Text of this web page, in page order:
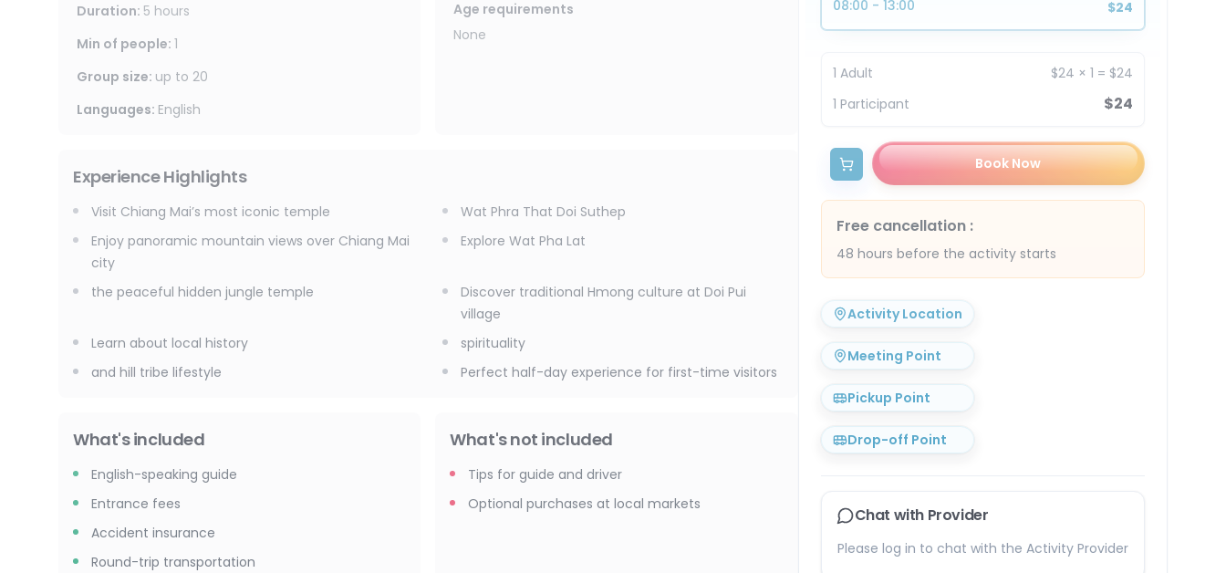
08:00 - 13:00 $24
1 Adult $24 × 1 = $24
1 Participant $24
Book Now
Free cancellation:
48 hours before the activity starts
Activity Location
Meeting Point
Pickup Point
Drop-off Point
Chat with Provider
Please log in to chat with the Activity Provider
Duration: 5 hours
Min of people: 1
Group size: up to 20
Languages: English
Age requirements
None
Experience Highlights
Visit Chiang Mai’s most iconic temple
Wat Phra That Doi Suthep
Enjoy panoramic mountain views over Chiang Mai
city
Explore Wat Pha Lat
the peaceful hidden jungle temple
Discover traditional Hmong culture at Doi Pui
village
Learn about local history
spirituality
and hill tribe lifestyle
Perfect half-day experience for first-time visitors
What's included
English-speaking guide
Entrance fees
Accident insurance
Round-trip transportation
What's not included
Tips for guide and driver
Optional purchases at local markets